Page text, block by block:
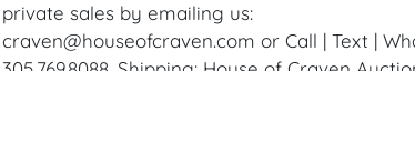
private sales by emailing us:
craven@houseofcraven.com or Call | Text |
305.769.8088. Shipping: House of Craven